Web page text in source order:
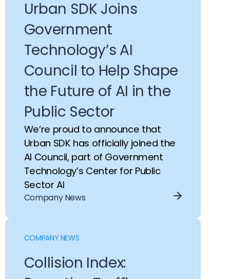
Transportation Planning
Traffic Volumes
Urban SDK Joins
Government
Technology’s AI
Council to Help Shape
the Future of AI in the
Public Sector
We’re proud to announce that
Urban SDK has officially joined the
AI Council, part of Government
Technology’s Center for Public
Sector AI
Company News
COMPANY NEWS
Collision Index: